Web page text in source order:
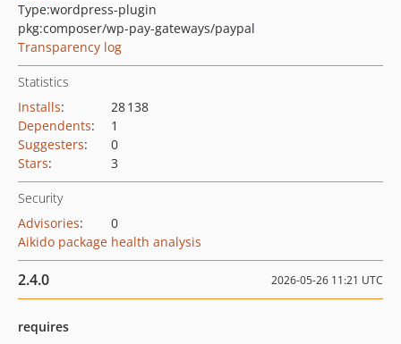
Type:wordpress-plugin
pkg:composer/wp-pay-gateways/paypal
Transparency log
Statistics
Installs:
28 138
Dependents:
1
Suggesters:
0
Stars: 3
Security
Advisories:
0
Aikido package health analysis
2.4.0 2026-05-26 11:21 UTC
requires